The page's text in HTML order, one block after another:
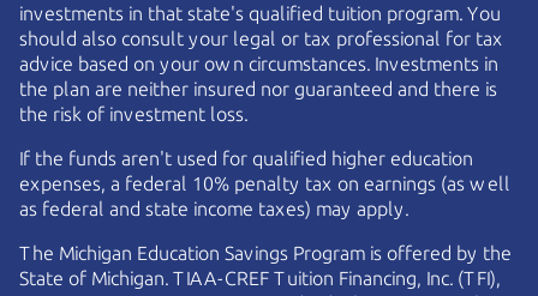
investments in that state's qualified tuition program. You
should also consult your legal or tax professional for tax
advice based on your own circumstances. Investments in
the plan are neither insured nor guaranteed and there is
the risk of investment loss.
If the funds aren't used for qualified higher education
expenses, a federal 10% penalty tax on earnings (as well
as federal and state income taxes) may apply.
The Michigan Education Savings Program is offered by the
State of Michigan. TIAA-CREF Tuition Financing, Inc. (TFI),